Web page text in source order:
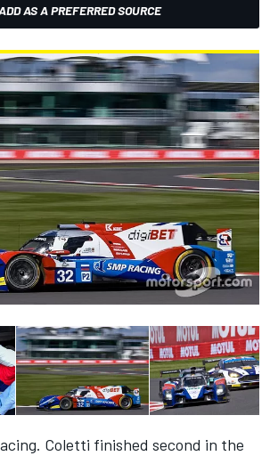
AS A PREFERRED SOURCE
Coletti finished second in the